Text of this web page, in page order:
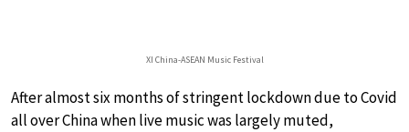
XI China-ASEAN Music Festival
After almost six months of stringent lockdown due to Covid
all over China when live music was largely muted,